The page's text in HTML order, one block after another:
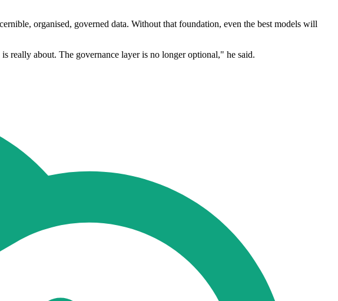
organised, governed data. Without that foundation, even the best models will
really about. The governance layer is no longer optional," he said.